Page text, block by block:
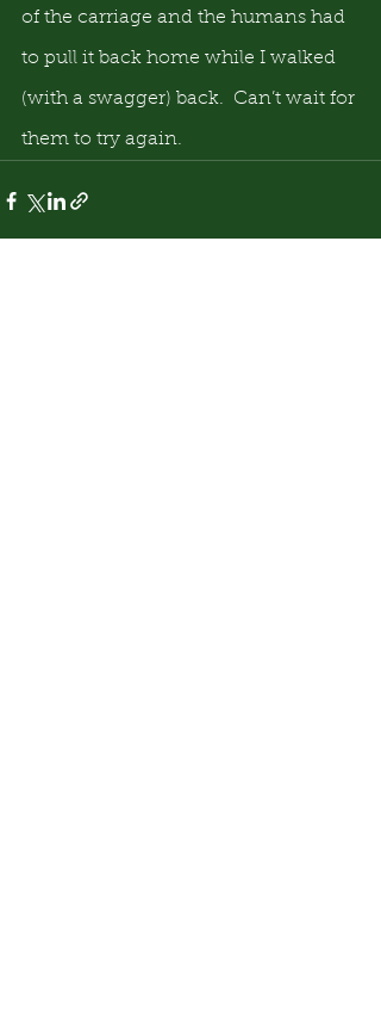
of the carriage and the humans had
to pull it back home while I walked
(with a swagger) back.  Can’t wait for
them to try again.